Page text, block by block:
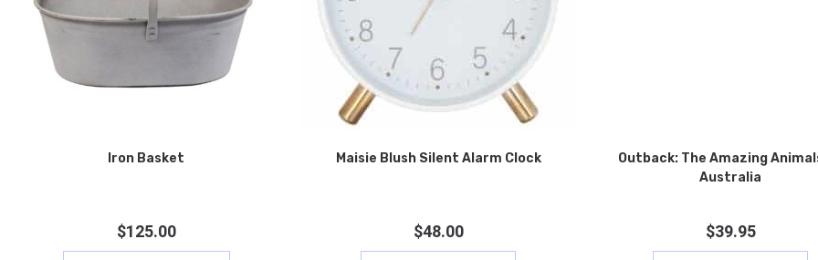
Iron Basket
$125.00
Maisie Blush Silent Alarm Clock
$48.00
Outback: The Amazing
Australia
$39.95